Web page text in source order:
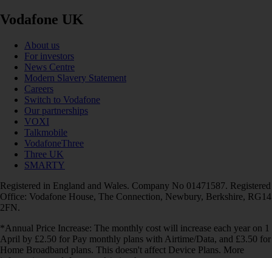
Vodafone UK
About us
For investors
News Centre
Modern Slavery Statement
Careers
Switch to Vodafone
Our partnerships
VOXI
Talkmobile
VodafoneThree
Three UK
SMARTY
Registered in England and Wales. Company No 01471587. Registered
Office: Vodafone House, The Connection, Newbury, Berkshire, RG14
2FN.
*Annual Price Increase: The monthly cost will increase each year on 1
April by £2.50 for Pay monthly plans with Airtime/Data, and £3.50 for
Home Broadband plans. This doesn't affect Device Plans. More